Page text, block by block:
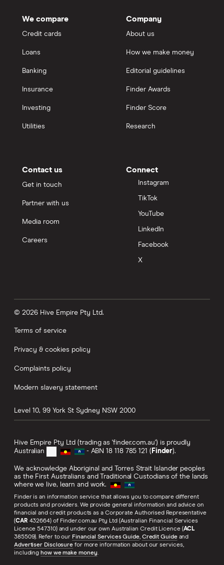
We compare
Credit cards
Loans
Banking
Insurance
Investing
Utilities
Company
About us
How we make money
Editorial guidelines
Finder Awards
Finder Score
Research
Contact us
Get in touch
Partner with us
Media room
Careers
Connect
Instagram
TikTok
YouTube
LinkedIn
Facebook
X
© 2026 Hive Empire Pty Ltd.
Terms of service
Privacy & cookies policy
Complaints policy
Modern slavery statement
Level 10, 99 York St Sydney NSW 2000
Hive Empire Pty Ltd (trading as 'finder.com.au') is proudly
Australian
- ABN 18 118 785 121 ( Finder).
We acknowledge Aboriginal and Torres Strait Islander peoples
as the First Australians and Traditional Custodians of the lands
where we live, learn and work.
Finder is an information service that allows you to compare different
products and providers. We provide general information and advice on
financial and credit products as a Corporate Authorised Representative
(CAR 432664) of Finder.com.au Pty Ltd (Australian Financial Services
Licence 547310) and under our own Australian Credit Licence (ACL
385509). Refer to our Financial Services Guide, Credit Guideand
Advertiser Disclosure for more information about our services,
including how we make money.